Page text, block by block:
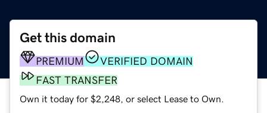
Get this domain
PREMIUM
VERIFIED DOMAIN
FAST TRANSFER
Own it today for $2,248, or select Lease to Own.